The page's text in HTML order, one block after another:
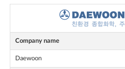
Company name
Daewoon